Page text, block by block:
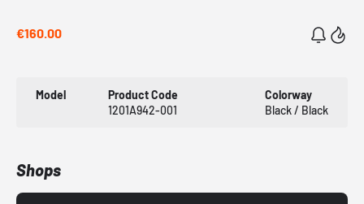
€160.00
Model
Product Code
1201A942-001
Colorway
Black / Black
Shops